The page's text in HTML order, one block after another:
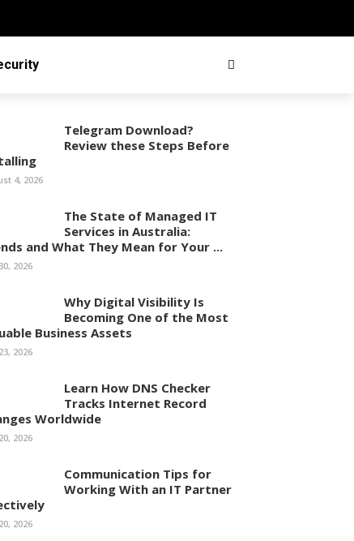
Telegram Download?
Review these Steps Before
4, 2026
The State of Managed IT
Services in Australia:
and What They Mean for Your ...
2026
Why Digital Visibility Is
Becoming One of the Most
Business Assets
2026
Learn How DNS Checker
Tracks Internet Record
Worldwide
2026
Communication Tips for
Working With an IT Partner
2026